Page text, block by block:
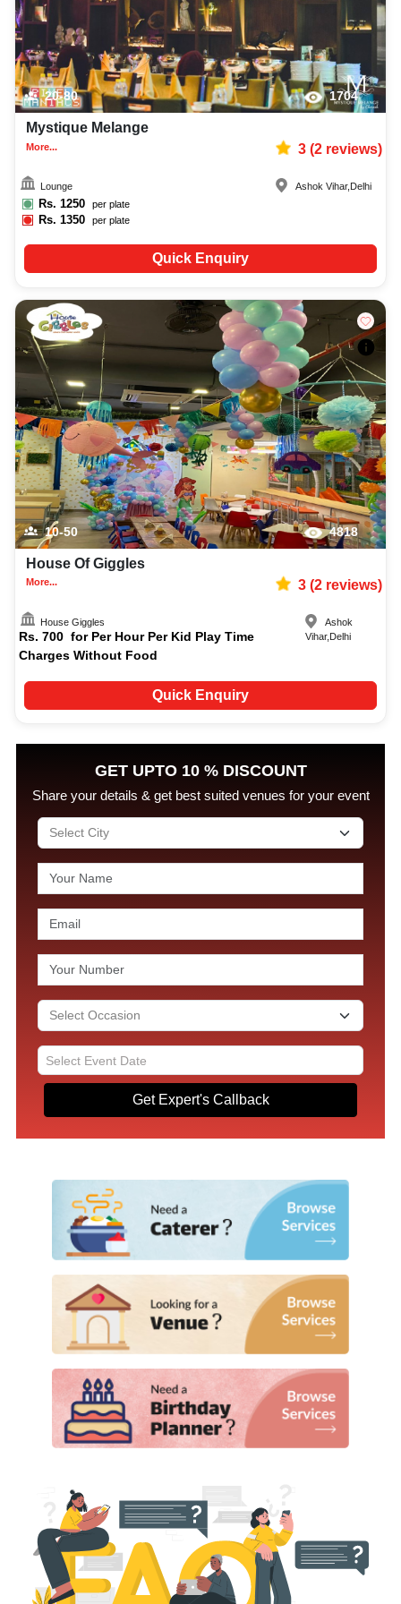
20-80 1704
Mystique Melange
More... 3(2reviews)
Lounge
Rs. 1250 per plate
Rs.1350 per plate
Ashok Vihar, Delhi
Quick Enquiry
10-50 4818
House Of Giggles
More... 3(2reviews)
House Giggles
Rs. 700 for Per Hour Per Kid Play Time
Charges Without Food
Ashok
Vihar, Delhi
Quick Enquiry
GET UPTO 10 % DISCOUNT
Share your details & get best suited venues for your event
Get Expert's Callback